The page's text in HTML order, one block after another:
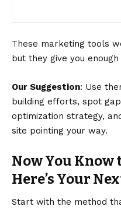
These marketing tools
but they give you
Our Suggestion: Use
building efforts, spot
optimization strategy,
site pointing your way.
Now You Know
Here’s Your
Start with the method